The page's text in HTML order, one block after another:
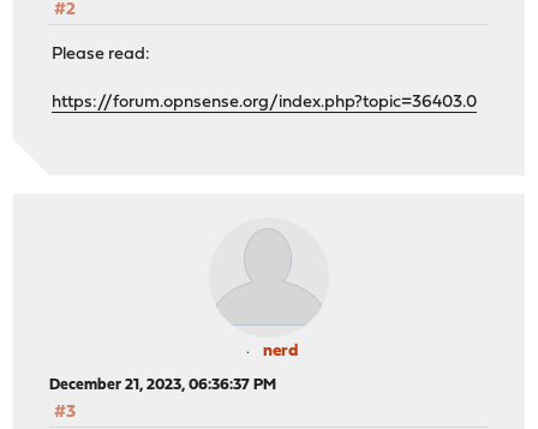
#2
Please read:
https://forum.opnsense.org/index.php?topic=36403.0
nerd
December 21, 2023, 06:36:37 PM
#3